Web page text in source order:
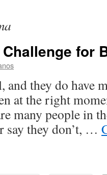
for
and they do have
at the right
many people in
say they don’t, …